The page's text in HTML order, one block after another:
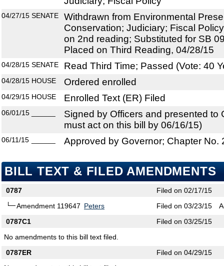
04/27/15 SENATE
Withdrawn from Environmental
Conservation; Judiciary; Fiscal
on 2nd reading; Substituted for SB
Placed on Third Reading, 04/28/15
04/28/15 SENATE Read Third Time; Passed (Vote: 40
04/28/15 HOUSE Ordered enrolled
04/29/15 HOUSE Enrolled Text (ER) Filed
06/01/15
Signed by Officers and presented to
must act on this bill by 06/16/15)
06/11/15 Approved by Governor; Chapter No.
BILL TEXT & FILED AMENDMENTS
0787
Filed on 02/17/15
Amendment 119647 Peters Filed on 03/23/15
0787C1
Filed on 03/25/15
No amendments to this bill text filed.
0787ER
Filed on 04/29/15